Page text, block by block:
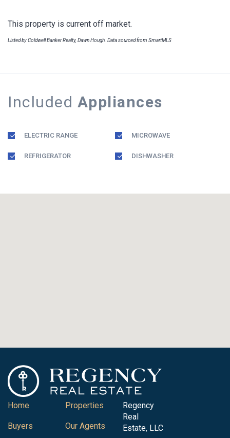
This property is current off market.
Listed by Coldwell Banker Realty, Dawn Hough. Data sourced from SmartMLS
Included Appliances
ELECTRIC RANGE MICROWAVE
REFRIGERATOR DISHWASHER
Home
Buyers
Properties
Our Agents
Regency
Real
Estate, LLC